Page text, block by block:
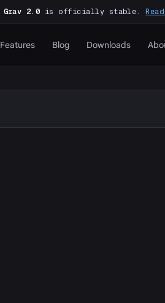
Grav 2.0is officially stable.
Features Blog Downloads